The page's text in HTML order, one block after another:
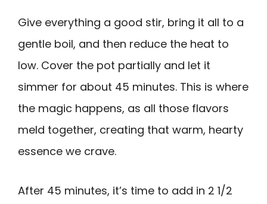
Give everything a good stir, bring it all to a
gentle boil, and then reduce the heat to
low. Cover the pot partially and let it
simmer for about 45 minutes. This is where
the magic happens, as all those flavors
meld together, creating that warm, hearty
essence we crave.
After 45 minutes, it’s time to add in 2 1/2